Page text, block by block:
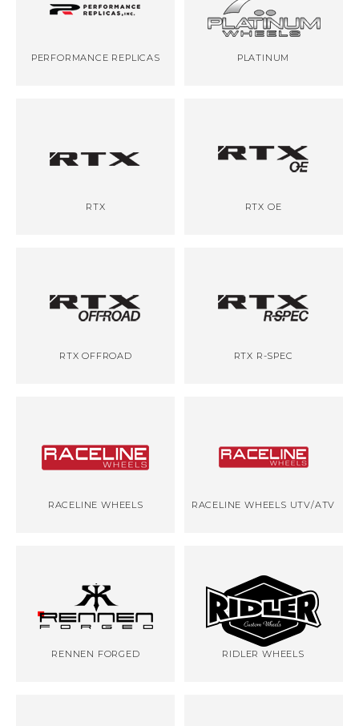
PERFORMANCE REPLICAS PLATINUM
RTX RTX OE
RTX OFFROAD RTX R-SPEC
RACELINE WHEELS RACELINE WHEELS UTV/ATV
RENNEN FORGED RIDLER WHEELS